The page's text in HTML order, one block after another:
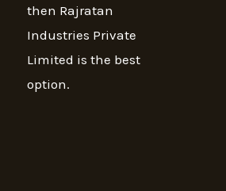
then Rajratan
Industries Private
Limited is the best
option.